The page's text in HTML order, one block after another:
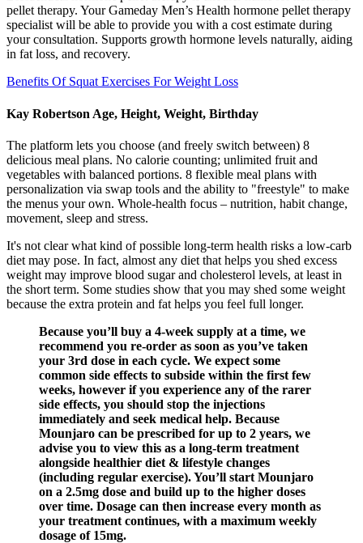
pellet therapy. Your Gameday Men’s Health hormone pellet therapy
specialist will be able to provide you with a cost estimate during
your consultation. Supports growth hormone levels naturally, aiding
in fat loss, and recovery.
Benefits Of Squat Exercises For Weight Loss
Kay Robertson Age, Height, Weight, Birthday
The platform lets you choose (and freely switch between) 8
delicious meal plans. No calorie counting; unlimited fruit and
vegetables with balanced portions. 8 flexible meal plans with
personalization via swap tools and the ability to "freestyle" to make
the menus your own. Whole-health focus – nutrition, habit change,
movement, sleep and stress.
It's not clear what kind of possible long-term health risks a low-carb
diet may pose. In fact, almost any diet that helps you shed excess
weight may improve blood sugar and cholesterol levels, at least in
the short term. Some studies show that you may shed some weight
because the extra protein and fat helps you feel full longer.
Because you’ll buy a 4-week supply at a time, we
recommend you re-order as soon as you’ve taken
your 3rd dose in each cycle. We expect some
common side effects to subside within the first few
weeks, however if you experience any of the rarer
side effects, you should stop the injections
immediately and seek medical help. Because
Mounjaro can be prescribed for up to 2 years, we
advise you to view this as a long-term treatment
alongside healthier diet & lifestyle changes
(including regular exercise). You’ll start Mounjaro
on a 2.5mg dose and build up to the higher doses
over time. Dosage can then increase every month as
your treatment continues, with a maximum weekly
dosage of 15mg.